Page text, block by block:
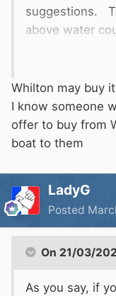
suggestions.
above water
stripped back,
worthwhile
One cant be
be ballpark.
If you want to
mooring for a
a valuation. Be
trustworthy,
There are a
will likely take
Whilton may buy
I know someone
offer to buy from
boat to them
LadyG
Posted
On 21/03/
As you say, if